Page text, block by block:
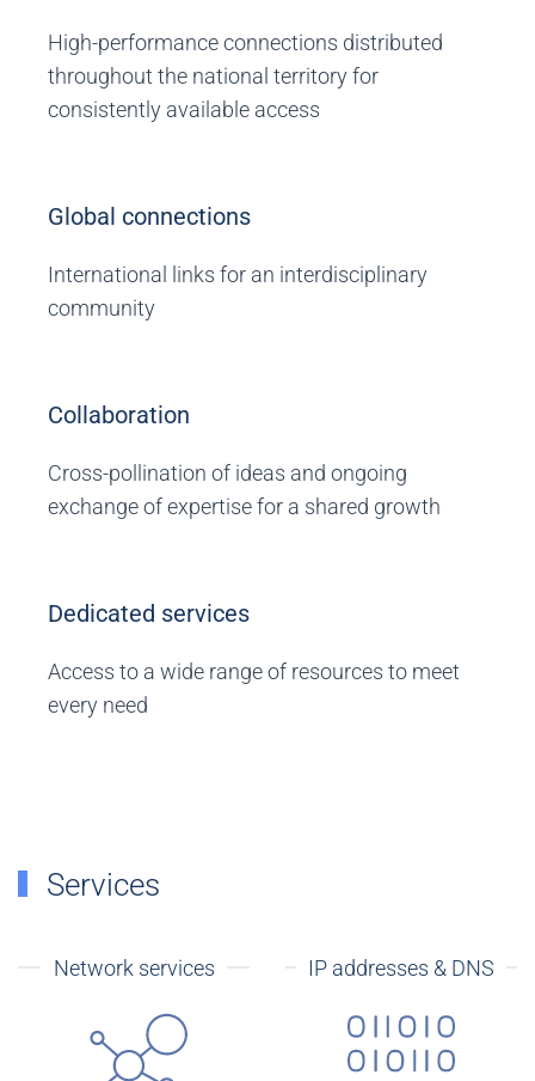
High-performance connections distributed
throughout the national territory for
consistently available access
Global connections
International links for an interdisciplinary
community
Collaboration
Cross-pollination of ideas and ongoing
exchange of expertise for a shared growth
Dedicated services
Access to a wide range of resources to meet
every need
Services
Network services IP addresses & DNS